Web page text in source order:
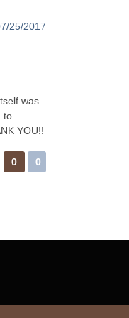
25/2017
was
to
YOU!!
0 0